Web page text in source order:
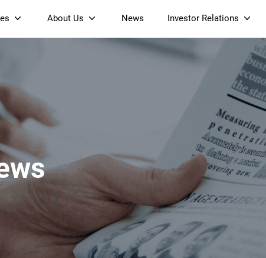
OTT TV Box
S905X5M 4K AV1 OTT TV
Box
Wi-Fi 6 AX6000 Dual-Band
DOCSIS 3.1 Cable Modem
(NE6099)
Wi-Fi 6 AX5400 Dual-Band
GPON ONT (NP5487GC)
About Us
Certification
News Investor Relations
Governance
Financial Reports
ESG Reporting
Announcements & Circulars
Contact us